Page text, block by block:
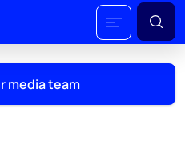
media team